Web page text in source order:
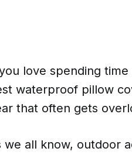
love spending
waterproof pillow
that often gets
we all know, outdoor